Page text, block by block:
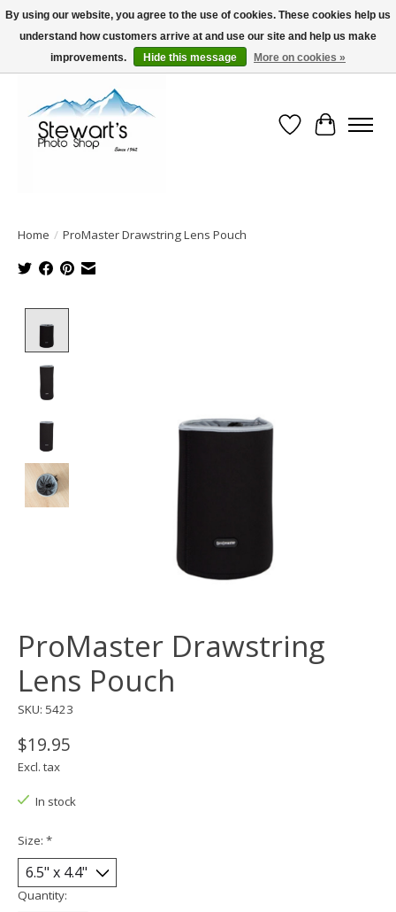
Serving Alaska since 1942
Wish List
Cart
Home / ProMaster Drawstring Lens Pouch
ProMaster Drawstring
Lens Pouch
SKU: 5423
$19.95
Excl. tax
In stock
Size: *
Quantity:
By using our website, you agree to the use of cookies. These cookies help us
understand how customers arrive at and use our site and help us make
improvements.
Hide this message More on cookies »